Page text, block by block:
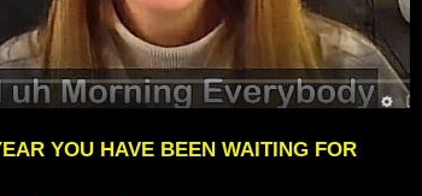
YOU HAVE BEEN WAITING FOR